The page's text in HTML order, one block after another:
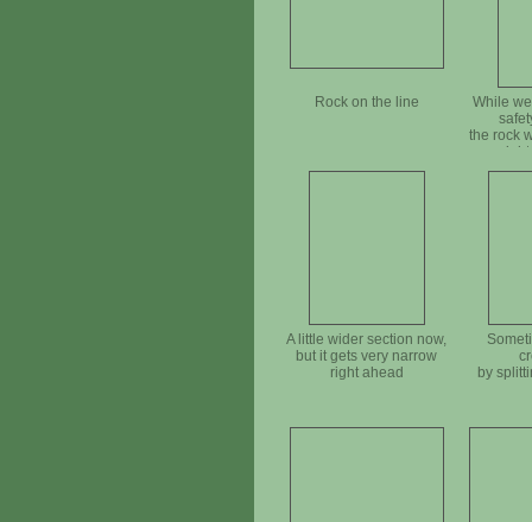
Rock on the line
While
the rock
A little wider section now,
but it gets very narrow
right ahead
by